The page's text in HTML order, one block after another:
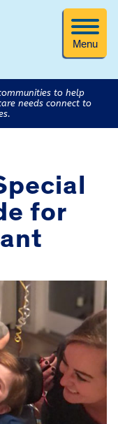
Menu
to help
needs connect to
for